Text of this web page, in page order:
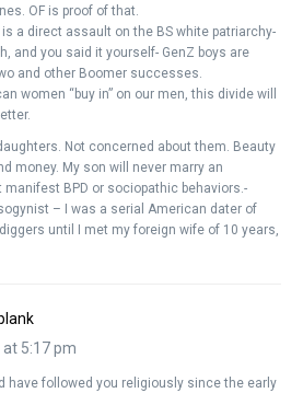
OF is proof of that.
a direct assault on the BS white patriarchy-
and you said it yourself- GenZ boys are
and other Boomer successes.
women “buy in” on our men, this divide will
Not concerned about them. Beauty
money. My son will never marry an
BPD or sociopathic behaviors.-
– I was a serial American dater of
until I met my foreign wife of 10 years,
5:17 pm
have followed you religiously since the early